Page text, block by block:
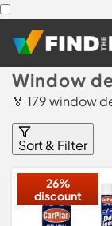
Window
🏅 179 window
Sort & Filter
26%
discount